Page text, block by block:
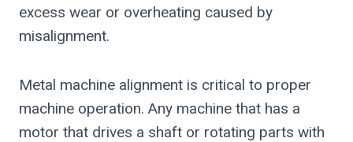
excess wear or overheating caused by
misalignment.
Metal machine alignment is critical to proper
machine operation. Any machine that has a
motor that drives a shaft or rotating parts with